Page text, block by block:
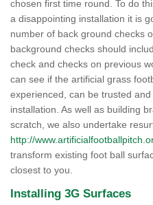
chosen first time round. To do
a disappointing installation it is
number of back ground checks
background checks should
check and checks on previous
can see if the artificial grass
experienced, can be trusted
installation. As well as building
scratch, we also undertake
http://
transform existing foot ball
closest to you.
Installing 3G Surfaces